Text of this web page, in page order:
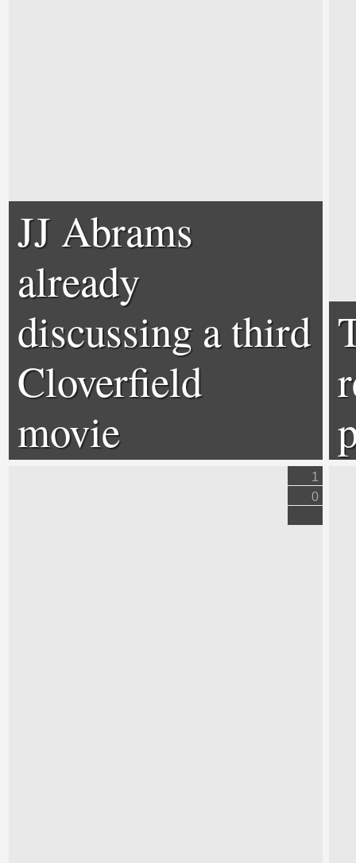
JJ Abrams
already
discussing a third
Cloverfield
movie
1
0